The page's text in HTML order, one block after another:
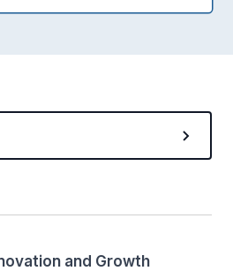
and Growth